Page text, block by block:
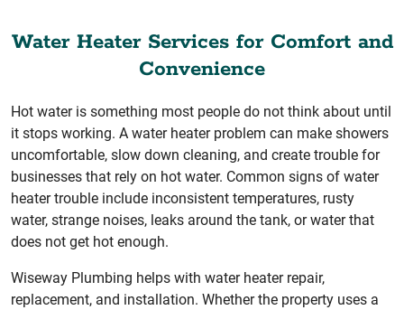
Water Heater Services for Comfort and
Convenience
Hot water is something most people do not think about until
it stops working. A water heater problem can make showers
uncomfortable, slow down cleaning, and create trouble for
businesses that rely on hot water. Common signs of water
heater trouble include inconsistent temperatures, rusty
water, strange noises, leaks around the tank, or water that
does not get hot enough.
Wiseway Plumbing helps with water heater repair,
replacement, and installation. Whether the property uses a